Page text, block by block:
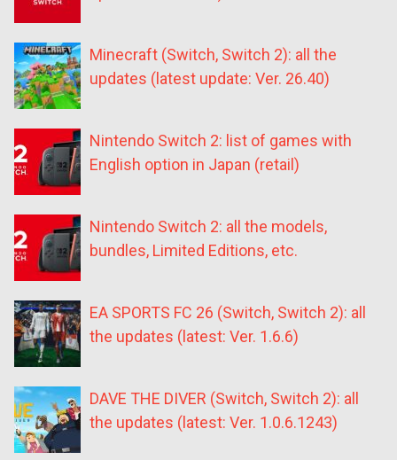
Minecraft (Switch, Switch 2): all the
updates (latest update: Ver. 26.40)
Nintendo Switch 2: list of games with
English option in Japan (retail)
Nintendo Switch 2: all the models,
bundles, Limited Editions, etc.
EA SPORTS FC 26 (Switch, Switch 2): all
the updates (latest: Ver. 1.6.6)
DAVE THE DIVER (Switch, Switch 2): all
the updates (latest: Ver. 1.0.6.1243)